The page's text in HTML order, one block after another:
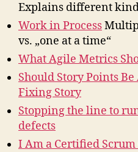
Explains different
Work in Process
vs. „one at a time“
What Agile Metrics
Should Story Points
Fixing Story
Stopping the line to
defects
I Am a Certified